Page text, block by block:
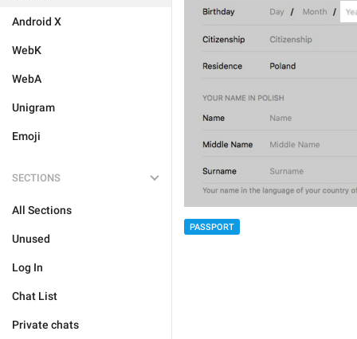
Android X
WebK
WebA
Unigram
Emoji
SECTIONS
All Sections
Unused
Log In
Chat List
Private chats
PASSPORT